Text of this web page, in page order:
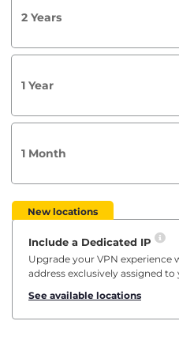
2 Years
1 Year
1 Month
New locations
Include a Dedicated IP
Upgrade your VPN experience
address exclusively assigned to
See available locations